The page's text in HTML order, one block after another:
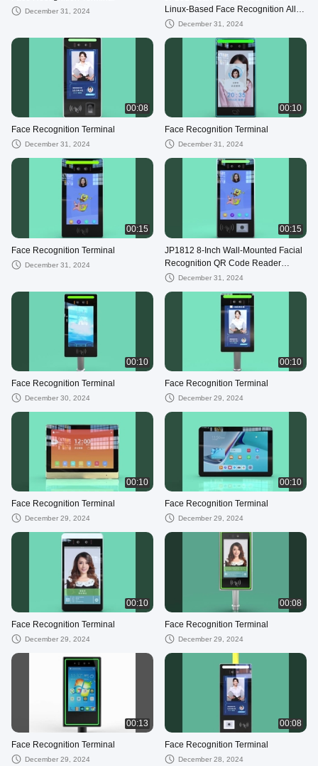
December 31, 2024
Linux-Based Face Recognition All-
in-One Terminal 16:9 aspect ratio
December 31, 2024
00:08
Face Recognition Terminal
December 31, 2024
00:10
Face Recognition Terminal
December 31, 2024
00:15
Face Recognition Terminal
December 31, 2024
00:15
JP1812 8-Inch Wall-Mounted Facial
Recognition QR Code Reader
Access Control Device Enhanced
December 31, 2024
00:10
Face Recognition Terminal
December 30, 2024
00:10
Face Recognition Terminal
December 29, 2024
00:10
Face Recognition Terminal
December 29, 2024
00:10
Face Recognition Terminal
December 29, 2024
00:10
Face Recognition Terminal
December 29, 2024
00:08
Face Recognition Terminal
December 29, 2024
00:13
Face Recognition Terminal
December 29, 2024
00:08
Face Recognition Terminal
December 28, 2024